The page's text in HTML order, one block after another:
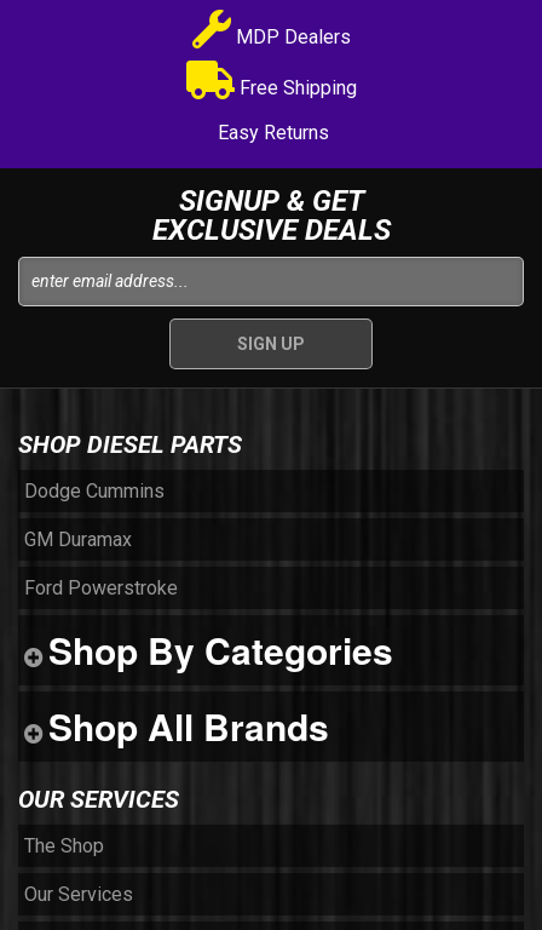
MDP Dealers
Free Shipping
Easy Returns
SIGNUP & GET
EXCLUSIVE DEALS
SHOP DIESEL PARTS
Dodge Cummins
GM Duramax
Ford Powerstroke
Shop By Categories
Shop All Brands
OUR SERVICES
The Shop
Our Services